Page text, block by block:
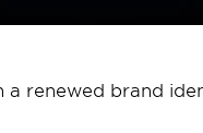
a renewed brand